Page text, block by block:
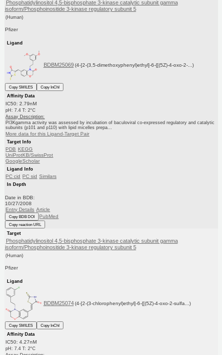
Phosphatidylinositol 4,5-bisphosphate 3-kinase catalytic subunit gamma
isoform/Phosphoinositide 3-kinase regulatory subunit 5
(Human)
Pfizer
Ligand
BDBM25069 (4-[2-(3,5-dimethoxyphenyl)ethyl]-6-{[(5Z)-4-oxo-2-...)
Copy SMILES
Copy InChI
Affinity Data
IC50: 2.79nM
pH: 7.4 T: 2°C
Assay Description:
PI3Kgamma activity was assessed by incubation of baculoviral co-expressed regulatory and catalytic
subunits (p101 and p110) with lipid micelles prepa...
More data for this Ligand-Target Pair
Target Info
PDB KEGG
UniProtKB/SwissProt
GoogleScholar
Ligand Info
PC cid PC sid Similars
In Depth
Date in BDB:
10/27/2008
Entry Details Article
Copy BDB DOI PubMed
Copy reaction URL
Target
Phosphatidylinositol 4,5-bisphosphate 3-kinase catalytic subunit gamma
isoform/Phosphoinositide 3-kinase regulatory subunit 5
(Human)
Pfizer
Ligand
BDBM25074 (4-[2-(3-chlorophenyl)ethyl]-6-{[(5Z)-4-oxo-2-sulfa...)
Copy SMILES
Copy InChI
Affinity Data
IC50: 4.27nM
pH: 7.4 T: 2°C